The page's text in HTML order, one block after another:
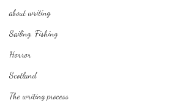
about writing
Sailing, Fishing
Horror
Scotland
The writing process